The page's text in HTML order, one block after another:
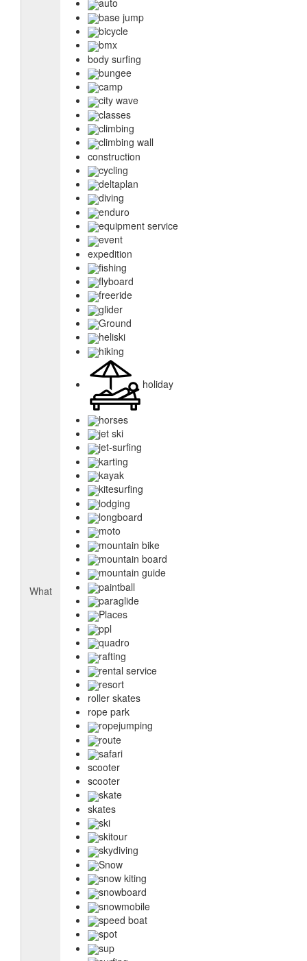
What
auto
base jump
bicycle
bmx
body surfing
bungee
camp
city wave
classes
climbing
climbing wall
construction
cycling
deltaplan
diving
enduro
equipment service
event
expedition
fishing
flyboard
freeride
glider
Ground
heliski
hiking
holiday
horses
jet ski
jet-surfing
karting
kayak
kitesurfing
lodging
longboard
moto
mountain bike
mountain board
mountain guide
paintball
paraglide
Places
ppl
quadro
rafting
rental service
resort
roller skates
rope park
ropejumping
route
safari
scooter
scooter
skate
skates
ski
skitour
skydiving
Snow
snow kiting
snowboard
snowmobile
speed boat
spot
sup